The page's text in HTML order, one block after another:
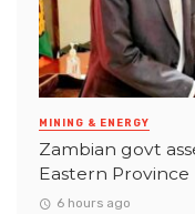
MINING & ENERGY
Zambian govt
Eastern Province
6 hours ago